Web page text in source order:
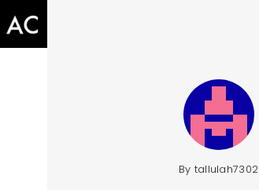
By tallulah7302